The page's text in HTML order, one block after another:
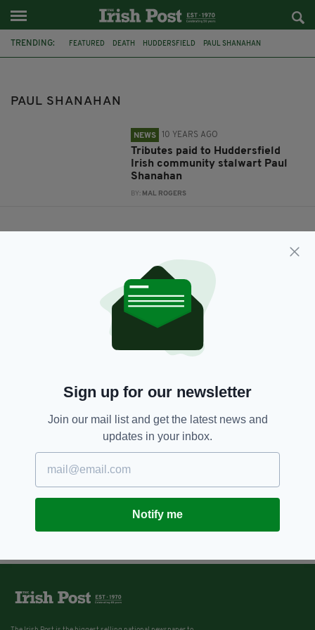
TRENDING: FEATURED DEATH HUDDERSFIELD PAUL SHANAHAN
PAUL SHANAHAN
NEWS 10 YEARS AGO
Tributes paid to Huddersfield
Irish community stalwart Paul
Shanahan
BY: MAL ROGERS
Sign up for our newsletter
Join our mail list and get the latest news and
updates in your inbox.
Notify me